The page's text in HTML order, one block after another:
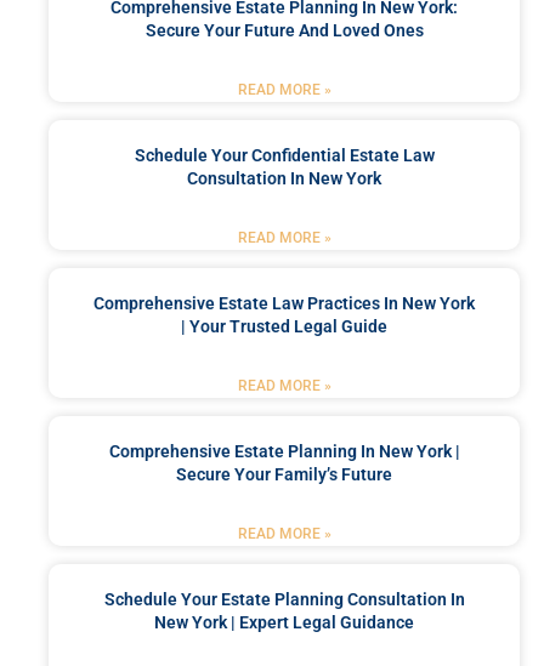
Comprehensive Estate Planning In New York:
Secure Your Future And Loved Ones
READ MORE »
Schedule Your Confidential Estate Law
Consultation In New York
READ MORE »
Comprehensive Estate Law Practices In New York
| Your Trusted Legal Guide
READ MORE »
Comprehensive Estate Planning In New York |
Secure Your Family’s Future
READ MORE »
Schedule Your Estate Planning Consultation In
New York | Expert Legal Guidance